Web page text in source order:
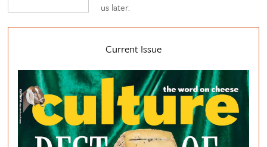
us later.
Current Issue